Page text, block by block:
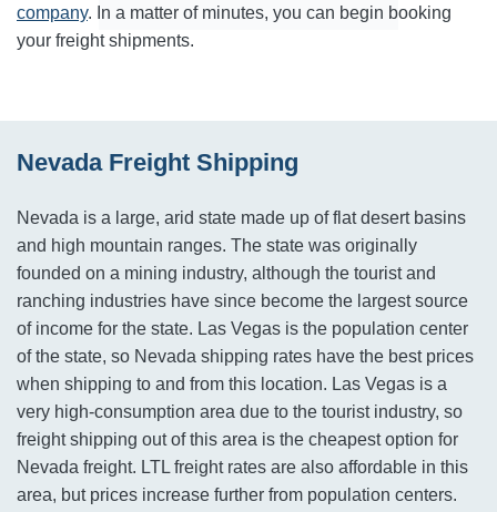
company. In a matter of minutes, you can begin booking
your freight shipments.
Nevada Freight Shipping
Nevada is a large, arid state made up of flat desert basins
and high mountain ranges. The state was originally
founded on a mining industry, although the tourist and
ranching industries have since become the largest source
of income for the state. Las Vegas is the population center
of the state, so Nevada shipping rates have the best prices
when shipping to and from this location. Las Vegas is a
very high-consumption area due to the tourist industry, so
freight shipping out of this area is the cheapest option for
Nevada freight. LTL freight rates are also affordable in this
area, but prices increase further from population centers.